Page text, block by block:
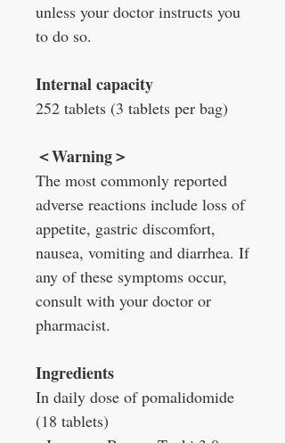
unless your doctor instructs you
to do so.
Internal capacity
252 tablets (3 tablets per bag)
＜Warning＞
The most commonly reported
adverse reactions include loss of
appetite, gastric discomfort,
nausea, vomiting and diarrhea. If
any of these symptoms occur,
consult with your doctor or
pharmacist.
Ingredients
In daily dose of pomalidomide
(18 tablets)